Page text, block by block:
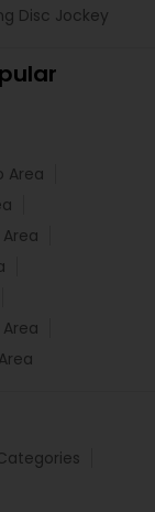
Disc Jockey
Area